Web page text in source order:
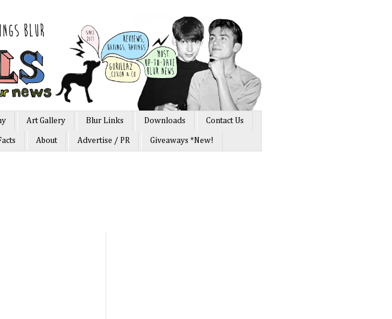
Art Gallery Blur Links Downloads Contact Us
About Advertise / PR Giveaways *New!